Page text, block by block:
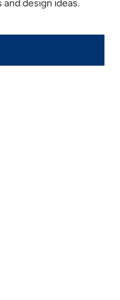
design ideas.